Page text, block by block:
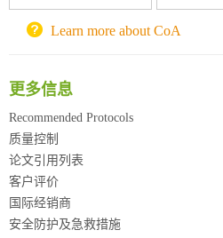
重庆大学采购平台
北京理工大学试剂采购平台
Learn more about CoA
更多信息
Recommended Protocols
质量控制
论文引用列表
客户评价
国际经销商
安全防护及急救措施